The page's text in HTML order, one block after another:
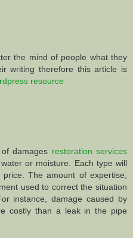
the mind of people what they
writing therefore this article is
resource
damages restoration services
or moisture. Each type will
The amount of expertise,
used to correct the situation
instance, damage caused by
costly than a leak in the pipe